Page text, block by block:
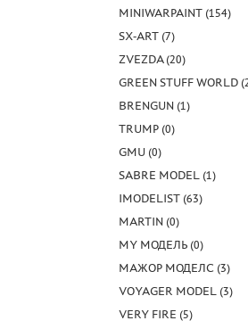
MINIWARPAINT (154)
SX-ART (7)
ZVEZDA (20)
GREEN STUFF WORLD
BRENGUN (1)
TRUMP (0)
GMU (0)
SABRE MODEL (1)
IMODELIST (63)
MARTIN (0)
MY МОДЕЛЬ (0)
МАЖОР МОДЕЛС (3)
VOYAGER MODEL (3)
VERY FIRE (5)